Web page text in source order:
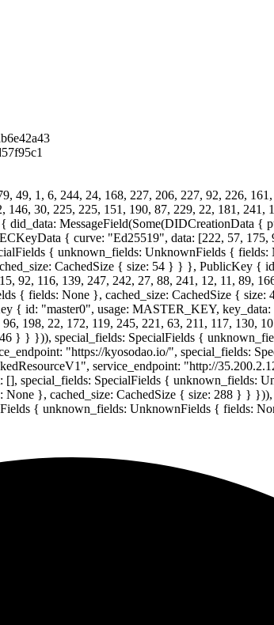
49, 1, 6, 244, 24, 168, 227, 206, 227, 92, 226,
30, 225, 225, 151, 190, 87, 229, 22, 181, 241,
did_data: MessageField(Some(DIDCreationData
{ curve: "Ed25519", data: [222, 57, 175,
{ unknown_fields: UnknownFields {
CachedSize { size: 54 } } }, PublicKey {
92, 116, 139, 247, 242, 27, 88, 241, 12, 11, 89,
{ fields: None }, cached_size: CachedSize {
id: "master0", usage: MASTER_KEY, key_data:
198, 22, 172, 119, 245, 221, 63, 211, 117, 130,
} } })), special_fields: SpecialFields {
"https://kyosodao.io/", special_fields:
service_endpoint: "http://
special_fields: SpecialFields { unknown_fields:
}, cached_size: CachedSize { size: 288 } }
{ unknown_fields: UnknownFields { fields: